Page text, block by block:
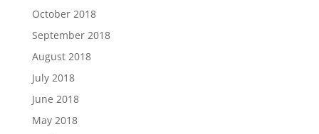
October 2018
September 2018
August 2018
July 2018
June 2018
May 2018